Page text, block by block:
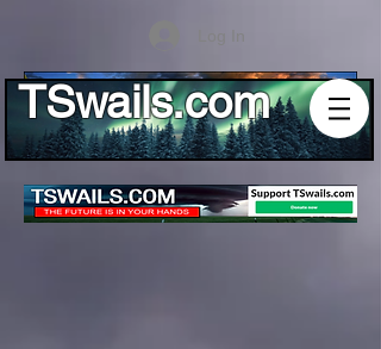
Log In
TSwails.com